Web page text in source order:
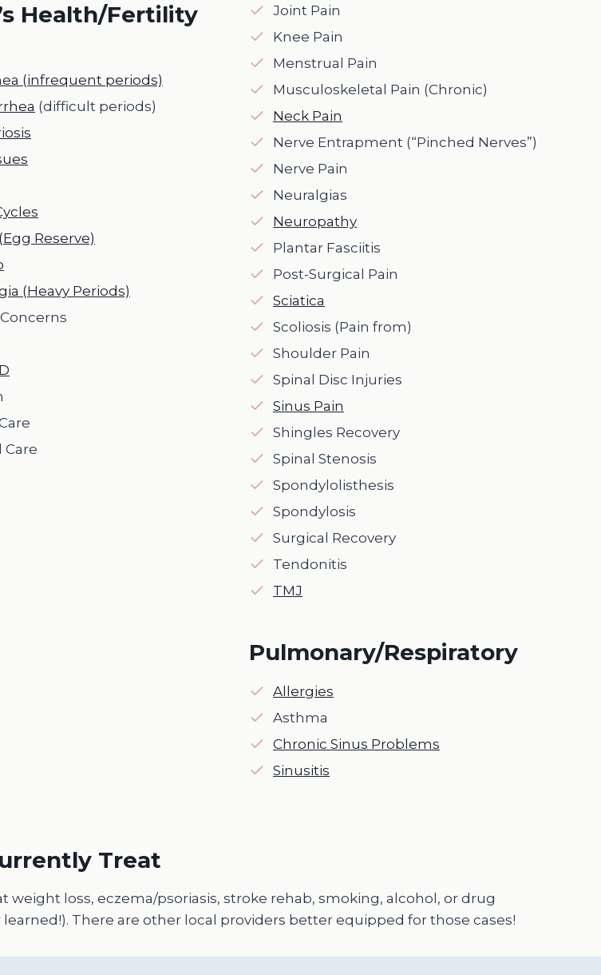
Health/Fertility
(infrequent periods)
(difficult periods)
Reserve)
(Heavy Periods)
Care
Joint Pain
Knee Pain
Menstrual Pain
Musculoskeletal Pain (Chronic)
Neck Pain
Nerve Entrapment (“Pinched Nerves”)
Nerve Pain
Neuralgias
Neuropathy
Plantar Fasciitis
Post-Surgical Pain
Sciatica
Scoliosis (Pain from)
Shoulder Pain
Spinal Disc Injuries
Sinus Pain
Shingles Recovery
Spinal Stenosis
Spondylolisthesis
Spondylosis
Surgical Recovery
Tendonitis
TMJ
Pulmonary/Respiratory
Allergies
Asthma
Chronic Sinus Problems
Sinusitis
Treat
weight loss, eczema/psoriasis, stroke rehab, smoking, alcohol, or drug
There are other local providers better equipped for those cases!